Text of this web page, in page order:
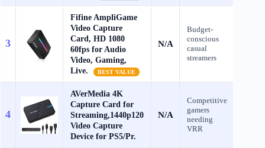
3
Fifine AmpliGame
Video Capture
Card, HD 1080
60fps for Audio
Video, Gaming,
Live.
BEST VALUE
N/A
Budget-
conscious
casual
streamers
4
AVerMedia 4K
Capture Card for
Streaming,1440p120
Video Capture
Device for PS5/Pr.
N/A
Competitive
gamers
needing
VRR